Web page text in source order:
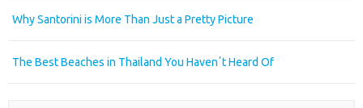
Why Santorini is More Than Just a Pretty Picture
The Best Beaches in Thailand You Havenʼt Heard Of